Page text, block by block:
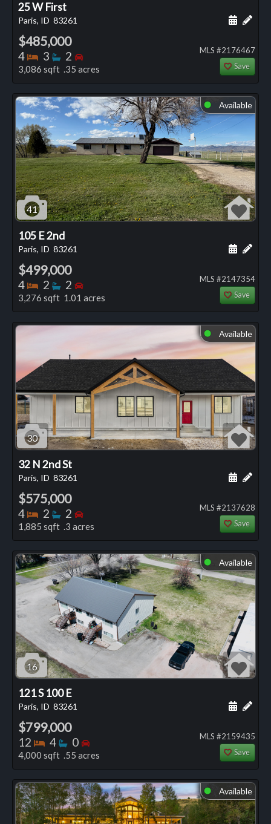
25 W First
Paris, ID 83261 Add
$485,000
4 Bedrooms
3 Bathrooms
2 Bedrooms
3,086 sqft .35 acres
MLS #2176467
Save
⬤ Available
41
105 E 2nd
Paris, ID 83261 Add
$499,000
4 Bedrooms
2 Bathrooms
2 Bedrooms
3,276 sqft 1.01 acres
MLS #2147354
Save
⬤ Available
30
32 N 2nd St
Paris, ID 83261 Add
$575,000
4 Bedrooms
2 Bathrooms
2 Bedrooms
1,885 sqft .3 acres
MLS #2137628
Save
⬤ Available
16
121 S 100 E
Paris, ID 83261 Add
$799,000
12 Bedrooms
4 Bathrooms
0 Bedrooms
4,000 sqft .55 acres
MLS #2159435
Save
⬤ Available